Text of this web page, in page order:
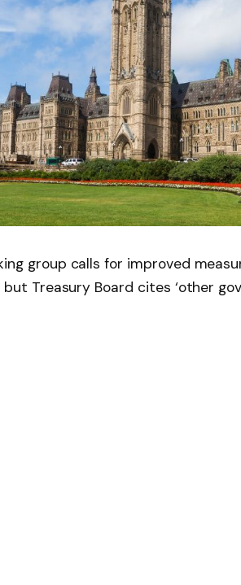
group calls for improved
Treasury Board cites ‘other